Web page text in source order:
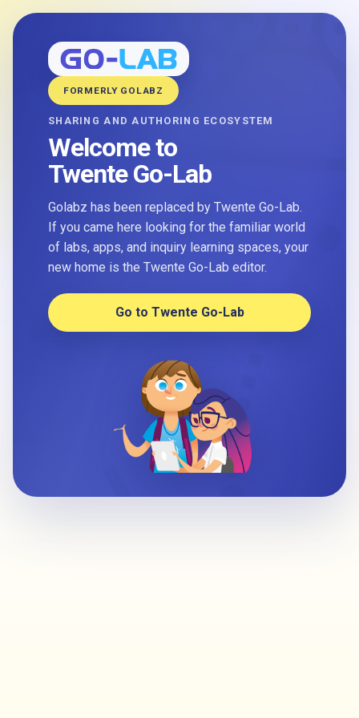
FORMERLY GOLABZ
SHARING AND AUTHORING ECOSYSTEM
Welcome to
Twente Go-Lab
Golabz has been replaced by Twente Go-Lab.
If you came here looking for the familiar world
of labs, apps, and inquiry learning spaces, your
new home is the Twente Go-Lab editor.
Go to Twente Go-Lab